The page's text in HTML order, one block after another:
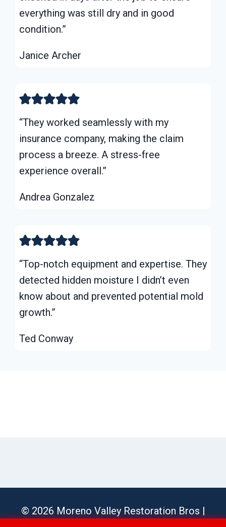
everything was still dry and in good
condition.”
Janice Archer
“They worked seamlessly with my
insurance company, making the claim
process a breeze. A stress-free
experience overall.”
Andrea Gonzalez
“Top-notch equipment and expertise. They
detected hidden moisture I didn’t even
know about and prevented potential mold
growth.”
Ted Conway
© 2026 Moreno Valley Restoration Bros |